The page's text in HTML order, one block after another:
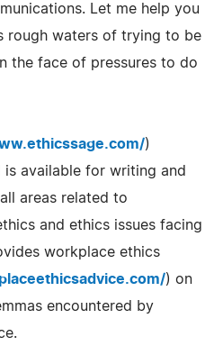
Let me help you
rough waters of trying to be
the face of pressures to do
)
available for writing and
areas related to
and ethics issues facing
workplace ethics
) on
encountered by